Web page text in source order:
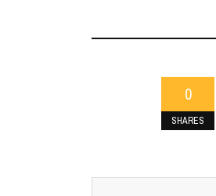
0
SHARES